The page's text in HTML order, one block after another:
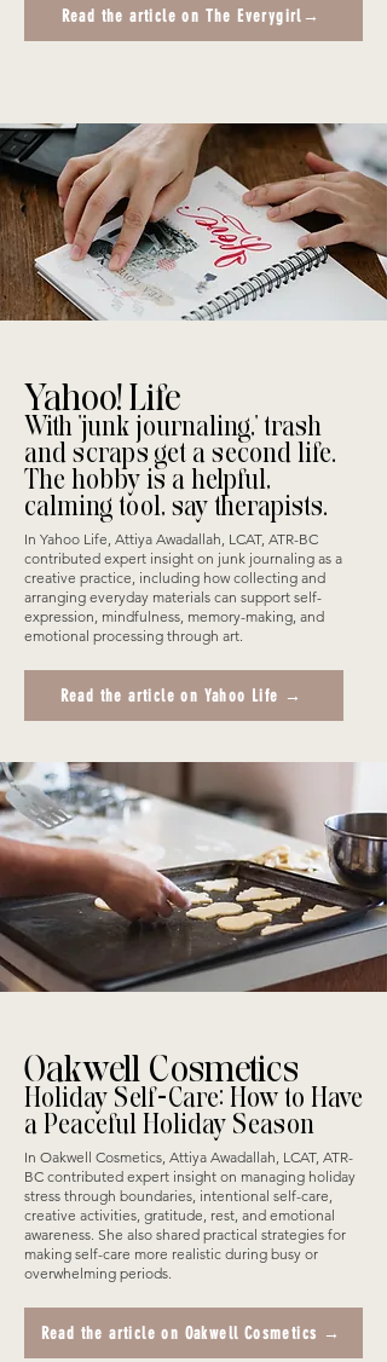
Read the article on The Everygirl→
Yahoo! Life
With 'junk journaling,' trash
and scraps get a second life.
The hobby is a helpful,
calming tool, say therapists.
In Yahoo Life, Attiya Awadallah, LCAT, ATR-BC
contributed expert insight on junk journaling as a
creative practice, including how collecting and
arranging everyday materials can support self-
expression, mindfulness, memory-making, and
emotional processing through art.
Read the article on Yahoo Life →
Oakwell Cosmetics
Holiday Self-Care: How to Have
a Peaceful Holiday Season
In Oakwell Cosmetics, Attiya Awadallah, LCAT, ATR-
BC contributed expert insight on managing holiday
stress through boundaries, intentional self-care,
creative activities, gratitude, rest, and emotional
awareness. She also shared practical strategies for
making self-care more realistic during busy or
overwhelming periods.
Read the article on Oakwell Cosmetics →